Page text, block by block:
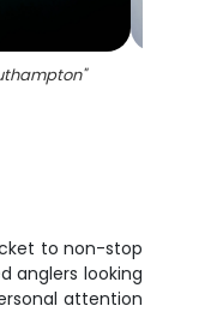
"
to non-stop
anglers looking
attention